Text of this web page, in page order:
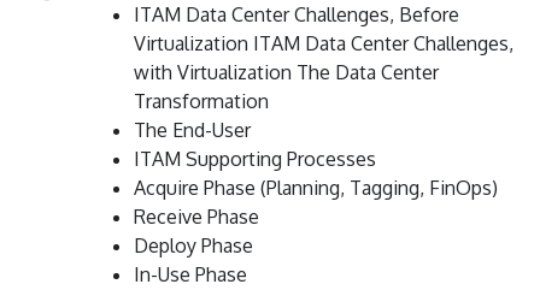
ITAM Data Center Challenges, Before
Virtualization ITAM Data Center Challenges,
with Virtualization The Data Center
Transformation
The End-User
ITAM Supporting Processes
Acquire Phase (Planning, Tagging, FinOps)
Receive Phase
Deploy Phase
In-Use Phase